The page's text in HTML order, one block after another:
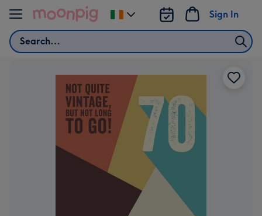
Skip to content
Search
Sign In
Change
delivery